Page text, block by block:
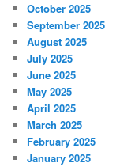
October 2025
September 2025
August 2025
July 2025
June 2025
May 2025
April 2025
March 2025
February 2025
January 2025